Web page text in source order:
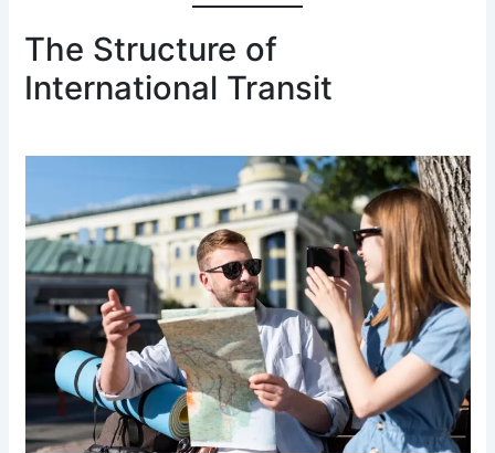
The Structure of
International Transit